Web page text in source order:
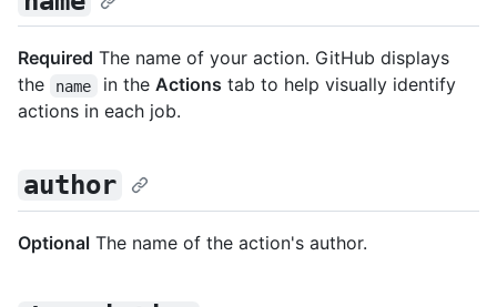
Required The name of your action. GitHub displays
the
name in the Actions tab to help visually identify
actions in each job.
author
Optional The name of the action's author.